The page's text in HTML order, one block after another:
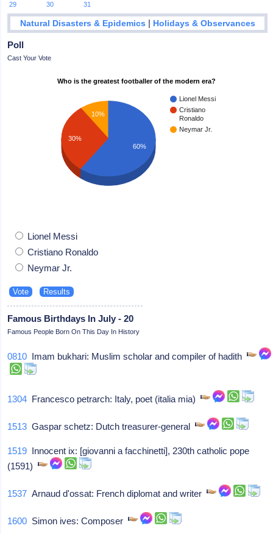
29
30 31
Natural Disasters & Epidemics | Holidays & Observances
Poll
Cast Your Vote
Who is the greatest footballer of the modern era?
Lionel Messi
Cristiano
Ronaldo
Neymar Jr.
10%
30%
60%
Lionel Messi
Cristiano Ronaldo
Neymar Jr.
Famous Birthdays In July - 20
Famous People Born On This Day In History
0810 Imam bukhari: Muslim scholar and compiler of hadith
1304 Francesco petrarch: Italy, poet (italia mia)
1513 Gaspar schetz: Dutch treasurer-general
1519 Innocent ix: [giovanni a facchinetti], 230th catholic pope
(1591)
1537 Arnaud d'ossat: French diplomat and writer
1600 Simon ives: Composer